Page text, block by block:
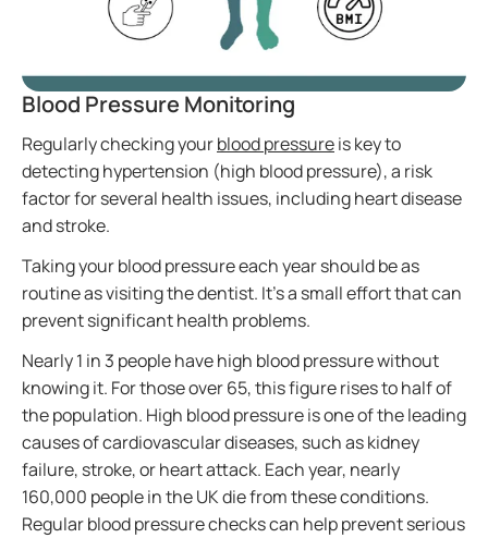
Blood Pressure Monitoring
Regularly checking yourblood pressureis key to
detecting hypertension (high blood pressure), a risk
factor for several health issues, including heart disease
and stroke.
Taking your blood pressure each year should be as
routine as visiting the dentist. It’s a small effort that can
prevent significant health problems.
Nearly 1 in 3 people have high blood pressure without
knowing it. For those over 65, this figure rises to half of
the population. High blood pressure is one of the leading
causes of cardiovascular diseases, such as kidney
failure, stroke, or heart attack. Each year, nearly
160,000 people in the UK die from these conditions.
Regular blood pressure checks can help prevent serious